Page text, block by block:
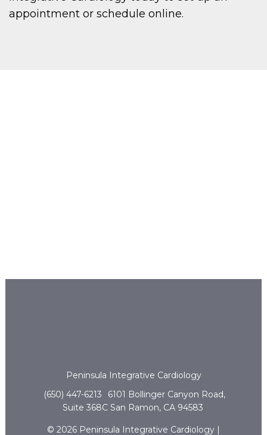
appointment or schedule online.
Peninsula Integrative Cardiology
(650) 447-6213
6101 Bollinger Canyon Road,
Suite 368C San Ramon, CA 94583
© 2026 Peninsula Integrative Cardiology |